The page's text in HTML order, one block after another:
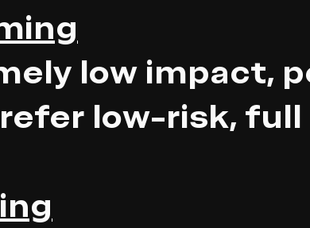
low impact,
low-risk,